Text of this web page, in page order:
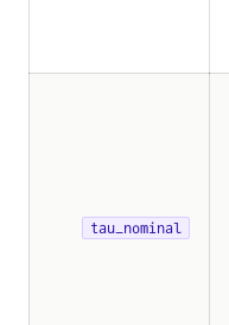
tau_nominal